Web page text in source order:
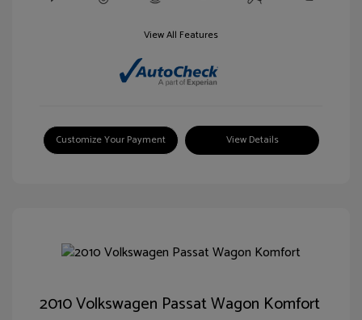
View All Features
Customize Your Payment View Details
2010 Volkswagen Passat Wagon Komfort